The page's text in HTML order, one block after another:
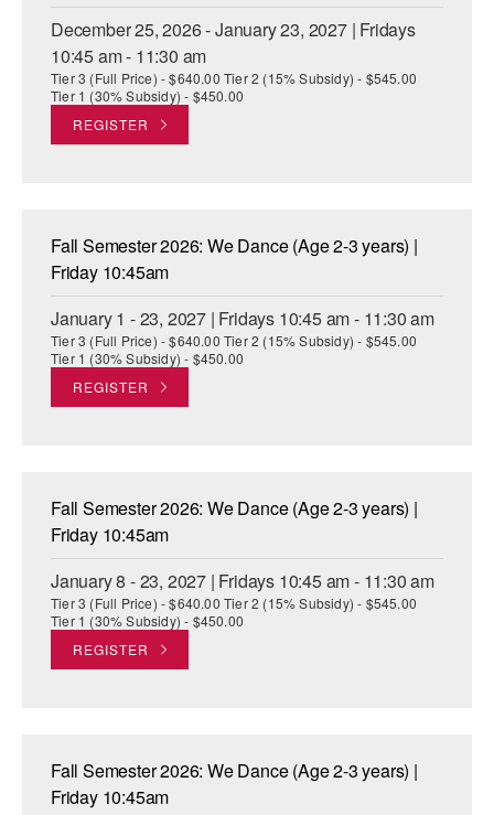
December 25, 2026 - January 23, 2027 | Fridays
10:45 am - 11:30 am
Tier 3 (Full Price) - $640.00 Tier 2 (15% Subsidy) - $545.00
Tier 1 (30% Subsidy) - $450.00
REGISTER
Fall Semester 2026: We Dance (Age 2-3 years) |
Friday 10:45am
January 1 - 23, 2027 | Fridays 10:45 am - 11:30 am
Tier 3 (Full Price) - $640.00 Tier 2 (15% Subsidy) - $545.00
Tier 1 (30% Subsidy) - $450.00
REGISTER
Fall Semester 2026: We Dance (Age 2-3 years) |
Friday 10:45am
January 8 - 23, 2027 | Fridays 10:45 am - 11:30 am
Tier 3 (Full Price) - $640.00 Tier 2 (15% Subsidy) - $545.00
Tier 1 (30% Subsidy) - $450.00
REGISTER
Fall Semester 2026: We Dance (Age 2-3 years) |
Friday 10:45am